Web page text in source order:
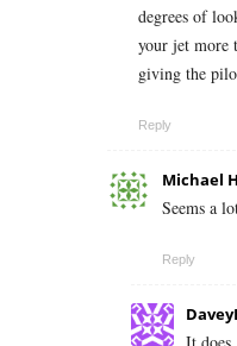
degrees of
your jet more
giving the
Reply
Michael
Seems a
Reply